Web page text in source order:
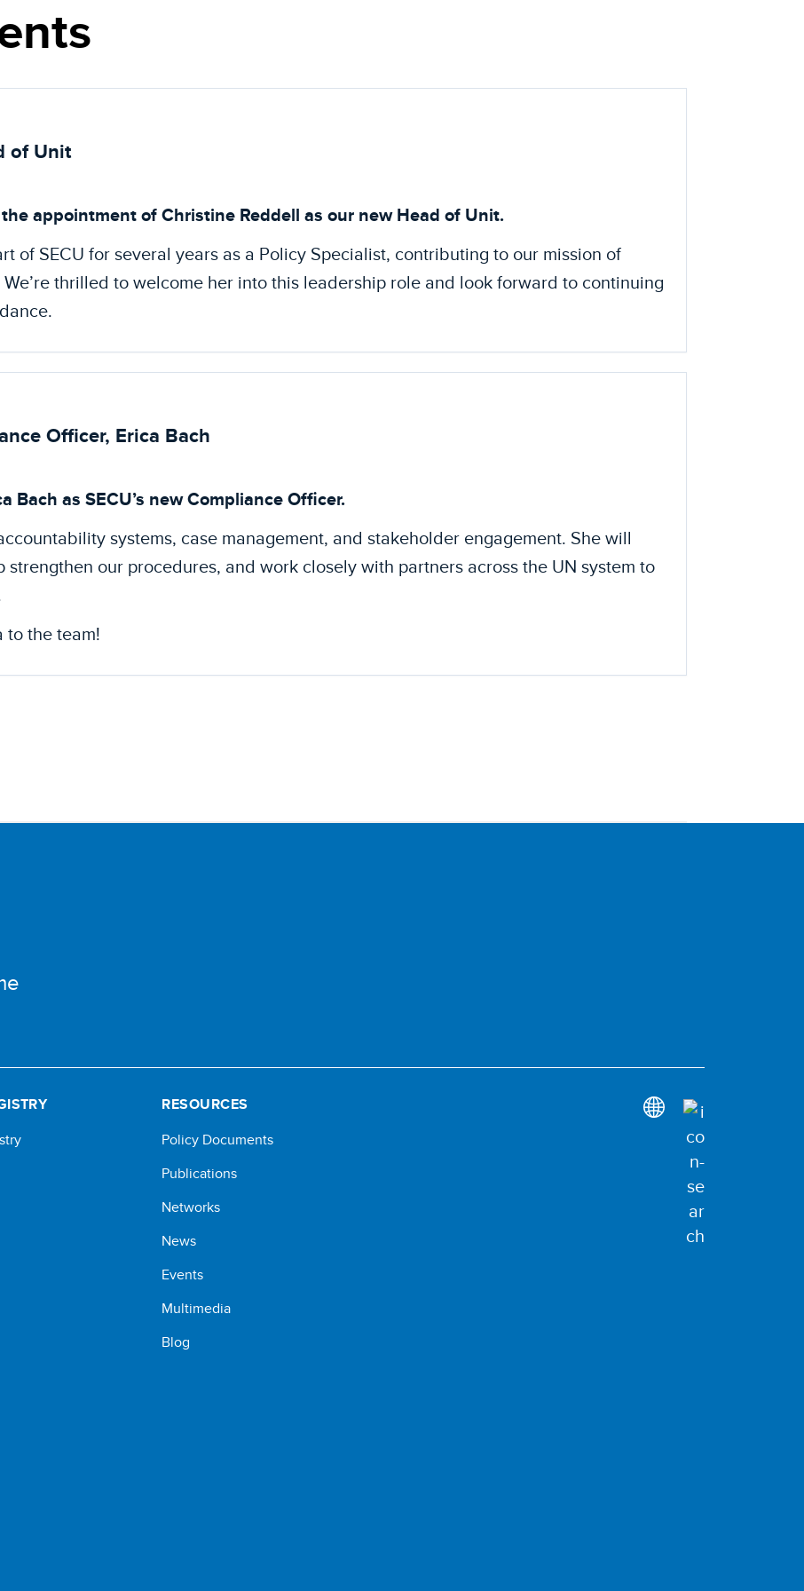
of Unit
appointment of Christine Reddell as our new Head of Unit.
of SECU for several years as a Policy Specialist, contributing to our mission of
thrilled to welcome her into this leadership role and look forward to continuing
Officer, Erica Bach
Bach as SECU’s new Compliance Officer.
systems, case management, and stakeholder engagement. She will
our procedures, and work closely with partners across the UN system to
to the team!
RESOURCES
Policy Documents
Publications
Networks
News
Events
Multimedia
Blog